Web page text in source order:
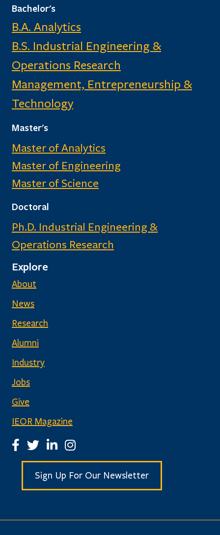
Bachelor's
B.A. Analytics
B.S. Industrial Engineering &
Operations Research
Management, Entrepreneurship &
Technology
Master's
Master of Analytics
Master of Engineering
Master of Science
Doctoral
Ph.D. Industrial Engineering &
Operations Research
Explore
About
News
Research
Alumni
Industry
Jobs
Give
IEOR Magazine
IEOR Facebook Page
IEOR Twitter Account
IEOR LinkedIn Page
IEOR Instagram Page
Sign Up For Our Newsletter